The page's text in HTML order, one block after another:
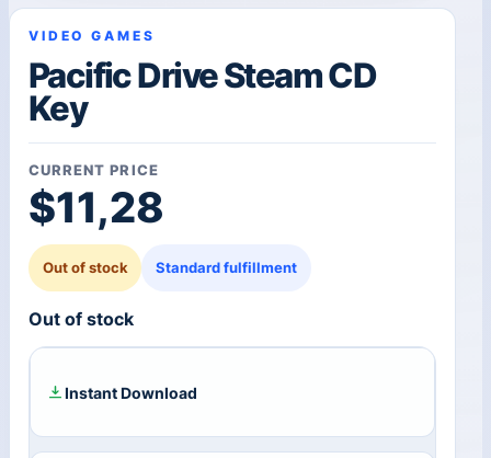
VIDEO GAMES
Pacific Drive Steam CD
Key
CURRENT PRICE
$11,28
Out of stock Standard fulfillment
Out of stock
Instant Download